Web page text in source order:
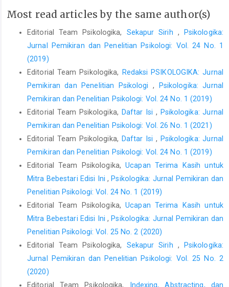
Most read articles by the same author(s)
Editorial Team Psikologika, Sekapur Sirih ,
Psikologika:
Jurnal Pemikiran dan Penelitian Psikologi: Vol. 24 No. 1
(2019)
Editorial Team Psikologika,
Redaksi PSIKOLOGIKA: Jurnal
Pemikiran dan Penelitian Psikologi,
Psikologika: Jurnal
Pemikiran dan Penelitian Psikologi: Vol. 24 No. 1 (2019)
Editorial Team Psikologika, Daftar Isi , Psikologika: Jurnal
Pemikiran dan Penelitian Psikologi: Vol. 26 No. 1 (2021)
Editorial Team Psikologika, Daftar Isi , Psikologika: Jurnal
Pemikiran dan Penelitian Psikologi: Vol. 24 No. 1 (2019)
Editorial Team Psikologika,Ucapan Terima Kasih untuk
Mitra Bebestari Edisi Ini, Psikologika: Jurnal Pemikiran dan
Penelitian Psikologi: Vol. 24 No. 1 (2019)
Editorial Team Psikologika,Ucapan Terima Kasih untuk
Mitra Bebestari Edisi Ini, Psikologika: Jurnal Pemikiran dan
Penelitian Psikologi: Vol. 25 No. 2 (2020)
Editorial Team Psikologika, Sekapur Sirih ,
Psikologika:
Jurnal Pemikiran dan Penelitian Psikologi: Vol. 25 No. 2
(2020)
Editorial Team Psikologika,
Indexing, Abstracting, dan